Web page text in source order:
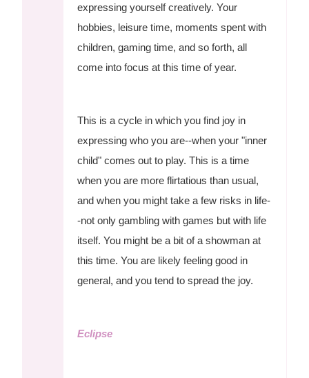
expressing yourself creatively. Your
hobbies, leisure time, moments spent with
children, gaming time, and so forth, all
come into focus at this time of year.
This is a cycle in which you find joy in
expressing who you are--when your "inner
child" comes out to play. This is a time
when you are more flirtatious than usual,
and when you might take a few risks in life-
-not only gambling with games but with life
itself. You might be a bit of a showman at
this time. You are likely feeling good in
general, and you tend to spread the joy.
Eclipse